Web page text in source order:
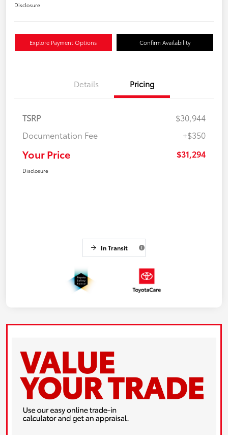
Disclosure
Explore Payment Options Confirm Availability
Details Pricing
TSRP
$30,944
Documentation Fee
+$350
Your Price $31,294
Disclosure
In Transit